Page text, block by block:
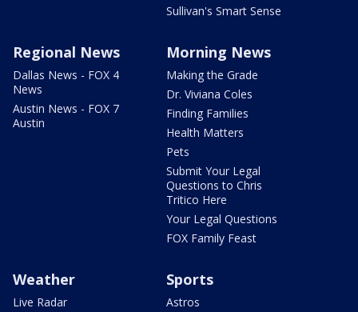
Sullivan's Smart Sense
Regional News
Dallas News - FOX 4
News
Austin News - FOX 7
Austin
Morning News
Making the Grade
Dr. Viviana Coles
Finding Families
Health Matters
Pets
Submit Your Legal
Questions to Chris
Tritico Here
Your Legal Questions
FOX Family Feast
Weather
Live Radar
Sports
Astros